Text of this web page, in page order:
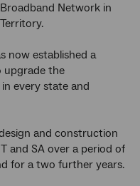
Network in
now established a
the
every state and
and construction
and SA over a period of
for a two further years.